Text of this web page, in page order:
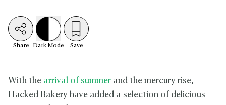
Share Dark Mode Save
With the arrival of summer and the mercury rise,
Hacked Bakery have added a selection of delicious